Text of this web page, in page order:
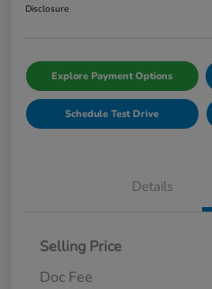
Disclosure
Explore Payment Options
Schedule Test Drive
Details
Selling Price
Doc Fee